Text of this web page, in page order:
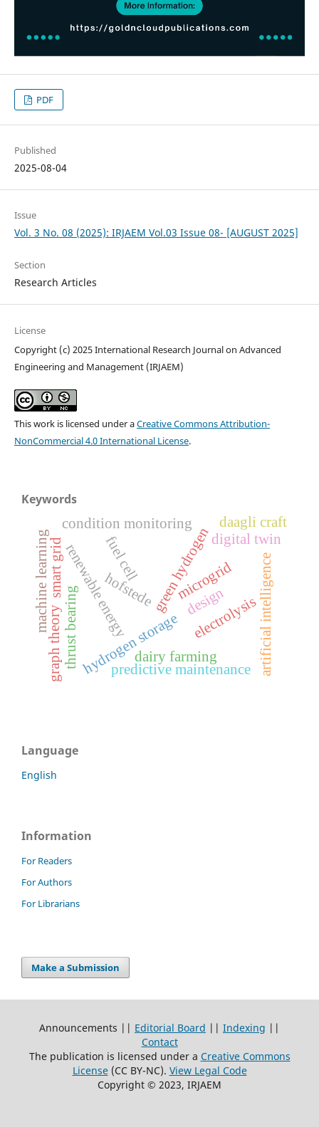
PDF
Published
2025-08-04
Issue
Vol. 3 No. 08 (2025): IRJAEM Vol.03 Issue 08- [AUGUST 2025]
Section
Research Articles
License
Copyright (c) 2025 International Research Journal on Advanced
Engineering and Management (IRJAEM)
This work is licensed under aCreative Commons Attribution-
NonCommercial 4.0 International License.
Keywords
green hydrogen
renewable energy electrolysis
fuel cell
hydrogen storage
smart grid artificial intelligence
microgrid
condition monitoring
digital twin
machine learning
predictive maintenance
thrust bearing hofstede
dairy farming
graph theory
daagli craft
design
Language
English
Information
For Readers
For Authors
For Librarians
Make a Submission
Announcements || Editorial Board || Indexing ||
Contact
The publication is licensed under a Creative Commons
License(CC BY-NC). View Legal Code
Copyright © 2023, IRJAEM